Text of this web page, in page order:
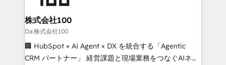
end solutions that integrate CRM, AI automation,
inbound and loop marketing, content, and digital
creativity. Our multicultural team works in Spanish,
Portuguese, and English to design scalable strategies
that drive measurable growth. 🌎 Highlights: • 10+
株式会社100
Da 株式会社100
🏢 HubSpot × AI Agent × DX を統合する「Agentic
CRM パートナー」 経営課題と現場業務をつなぐAIネイ